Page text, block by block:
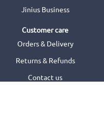
Jinius Business
Customer care
Orders & Delivery
Returns & Refunds
Contact us